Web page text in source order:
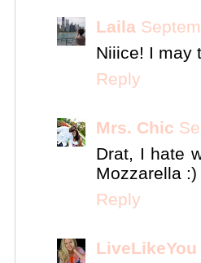
Laila
Niiice! I may
Reply
Mrs. Chic
Drat, I hate
Mozzarella :)
Reply
LiveLikeYou